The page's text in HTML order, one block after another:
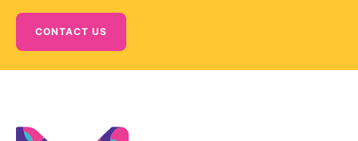
CONTACT US